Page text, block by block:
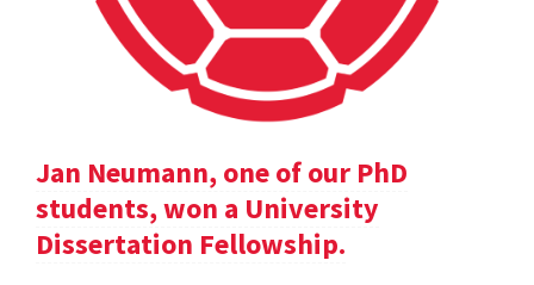
Jan Neumann, one of our PhD
students, won a University
Dissertation Fellowship.